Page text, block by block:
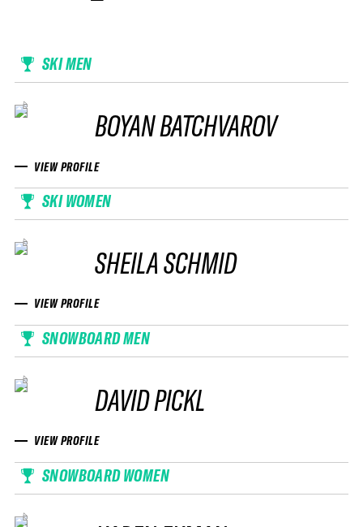
SKI MEN
BOYAN BATCHVAROV
VIEW PROFILE
SKI WOMEN
SHEILA SCHMID
VIEW PROFILE
SNOWBOARD MEN
DAVID PICKL
VIEW PROFILE
SNOWBOARD WOMEN